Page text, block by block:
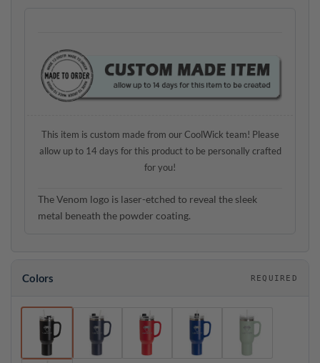
This item is custom made from our CoolWick team! Please
allow up to 14 days for this product to be personally crafted
for you!
The Venom logo is laser-etched to reveal the sleek
metal beneath the powder coating.
Colors REQUIRED
Colors